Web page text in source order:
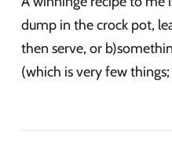
dump in the crock pot,
then serve, or
(which is very few